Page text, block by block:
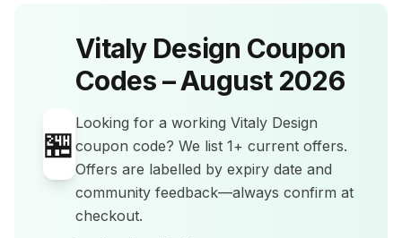
🏪
Vitaly Design Coupon
Codes –August 2026
Looking for a working Vitaly Design
coupon code? We list 1+ current offers.
Offers are labelled by expiry date and
community feedback—always confirm at
checkout.